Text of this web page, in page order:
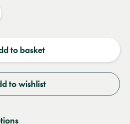
to basket
to wishlist